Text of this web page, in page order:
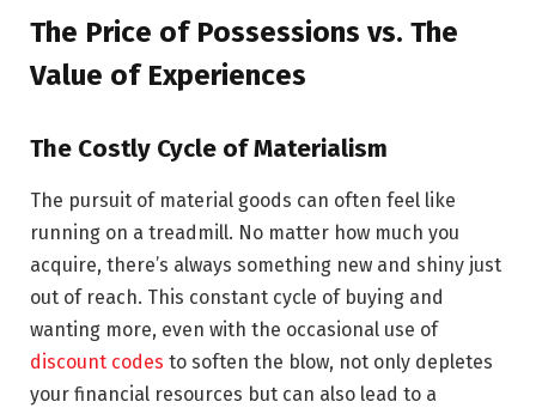
The Price of Possessions vs. The
Value of Experiences
The Costly Cycle of Materialism
The pursuit of material goods can often feel like
running on a treadmill. No matter how much you
acquire, there’s always something new and shiny just
out of reach. This constant cycle of buying and
wanting more, even with the occasional use of
discount codes to soften the blow, not only depletes
your financial resources but can also lead to a